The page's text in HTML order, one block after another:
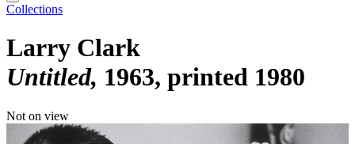
Collections
Larry Clark
Untitled 1963, printed 1980
Not on view